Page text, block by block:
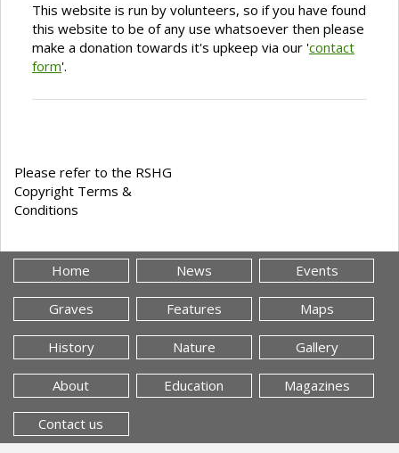
This website is run by volunteers, so if you have found
this website to be of any use whatsoever then please
make a donation towards it's upkeep via our 'contact
form'.
Please refer to the RSHG
Copyright Terms &
Conditions
Home News Events
Graves Features Maps
History Nature Gallery
About Education Magazines
Contact us